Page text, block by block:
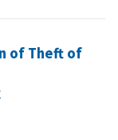
of Theft of